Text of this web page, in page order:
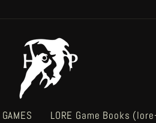
LORE Game Books